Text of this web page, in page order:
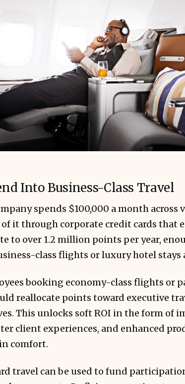
Into Business-Class Travel
spends $100,000 a month across
it through corporate credit cards that
to over 1.2 million points per year,
class flights or luxury hotel stays
booking economy-class flights or
reallocate points toward executive
This unlocks soft ROI in the form of
client experiences, and enhanced
comfort.
travel can be used to fund